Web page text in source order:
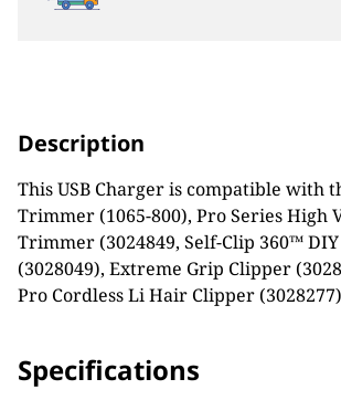
Description
This USB Charger is compatible with
Trimmer (1065-800), Pro Series High
Trimmer (3024849, Self-Clip 360™
(3028049), Extreme Grip Clipper
Pro Cordless Li Hair Clipper (3028277)
Specifications